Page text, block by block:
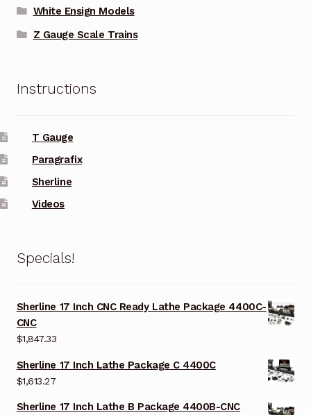
White Ensign Models
Z Gauge Scale Trains
Instructions
T Gauge
Paragrafix
Sherline
Videos
Specials!
Sherline 17 Inch CNC Ready Lathe Package 4400C-
CNC
$1,847.33
Sherline 17 Inch Lathe Package C 4400C
$1,613.27
Sherline 17 Inch Lathe B Package 4400B-CNC